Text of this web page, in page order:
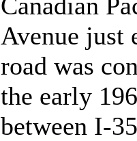
Avenue just
road was
the early
between I-